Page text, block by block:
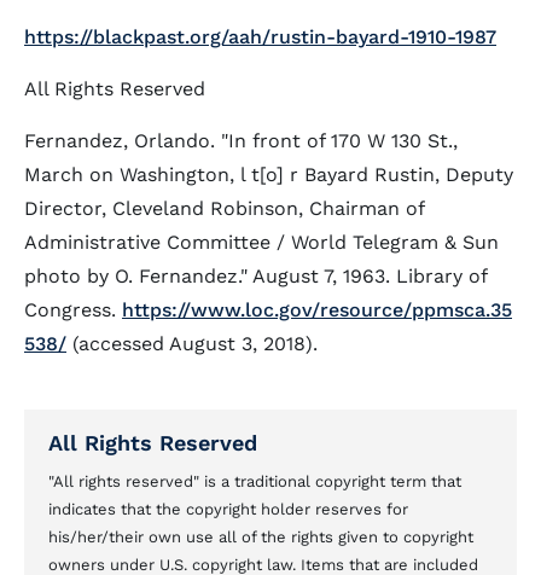
https://blackpast.org/aah/rustin-bayard-1910-1987
All Rights Reserved
Fernandez, Orlando. "In front of 170 W 130 St.,
March on Washington, l t[o] r Bayard Rustin, Deputy
Director, Cleveland Robinson, Chairman of
Administrative Committee / World Telegram & Sun
photo by O. Fernandez." August 7, 1963. Library of
Congress. https://www.loc.gov/resource/ppmsca.35
538/ (accessed August 3, 2018).
All Rights Reserved
"All rights reserved" is a traditional copyright term that
indicates that the copyright holder reserves for
his/her/their own use all of the rights given to copyright
owners under U.S. copyright law. Items that are included